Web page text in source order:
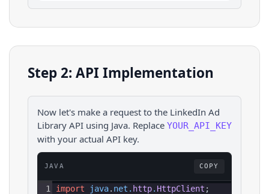
Step 2: API Implementation
Now let's make a request to the LinkedIn Ad
Library API using Java. Replace YOUR_API_KEY
with your actual API key.
JAVA COPY
1
import java. net . http. HttpClient ;